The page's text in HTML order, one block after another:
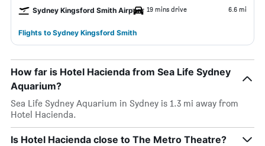
Sydney Kingsford Smith Airport 19 mins drive 6.6 mi
Flights to Sydney Kingsford Smith
How far is Hotel Hacienda from Sea Life Sydney
Aquarium?
Sea Life Sydney Aquarium in Sydney is 1.3 mi away from
Hotel Hacienda.
Is Hotel Hacienda close to The Metro Theatre?